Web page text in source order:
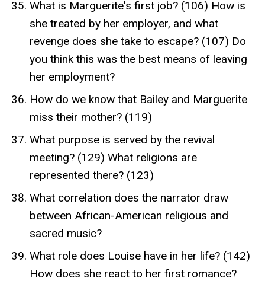
What is Marguerite's first job? (106) How is
she treated by her employer, and what
revenge does she take to escape? (107) Do
you think this was the best means of leaving
her employment?
How do we know that Bailey and Marguerite
miss their mother? (119)
What purpose is served by the revival
meeting? (129) What religions are
represented there? (123)
What correlation does the narrator draw
between African-American religious and
sacred music?
What role does Louise have in her life? (142)
How does she react to her first romance?